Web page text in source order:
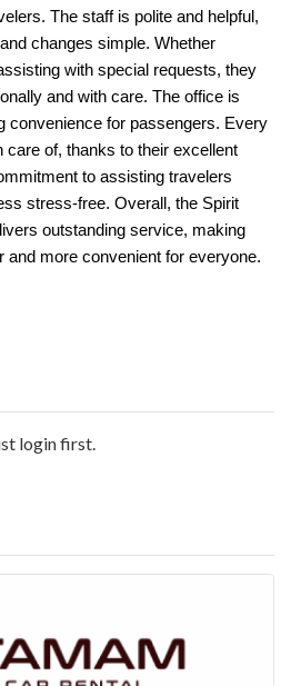
The staff is polite and helpful,
changes simple. Whether
with special requests, they
and with care. The office is
convenience for passengers. Every
care of, thanks to their excellent
to assisting travelers
stress-free. Overall, the Spirit
outstanding service, making
and more convenient for everyone.
login first.